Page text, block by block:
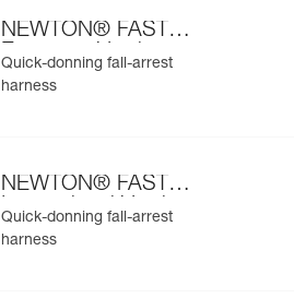
NEWTON® FAST
European Version
Quick-donning fall-arrest
harness
NEWTON® FAST
International Version
Quick-donning fall-arrest
harness